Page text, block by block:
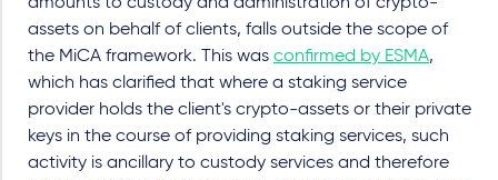
amounts to custody and administration of crypto-
assets on behalf of clients, falls outside the scope of
the MiCA framework. This was confirmed by ESMA,
which has clarified that where a staking service
provider holds the client's crypto-assets or their private
keys in the course of providing staking services, such
activity is ancillary to custody services and therefore